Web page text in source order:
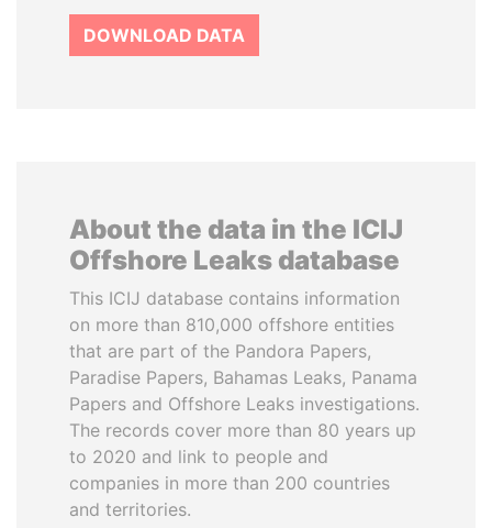
DOWNLOAD DATA
About the data in the ICIJ
Offshore Leaks database
This ICIJ database contains information
on more than 810,000 offshore entities
that are part of the Pandora Papers,
Paradise Papers, Bahamas Leaks, Panama
Papers and Offshore Leaks investigations.
The records cover more than 80 years up
to 2020 and link to people and
companies in more than 200 countries
and territories.